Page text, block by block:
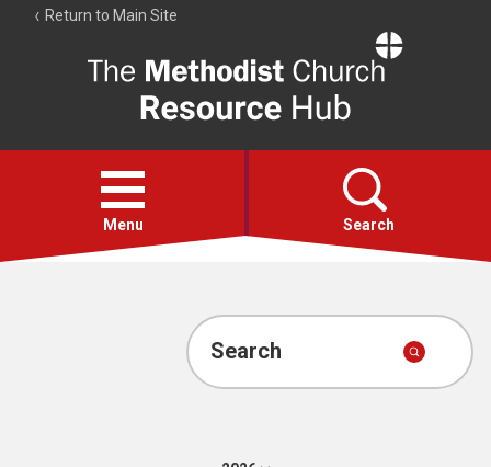
Return to Main Site
Resource
Hub
Open
menu
Menu Search
Account
Search